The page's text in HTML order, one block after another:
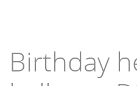
Birthday